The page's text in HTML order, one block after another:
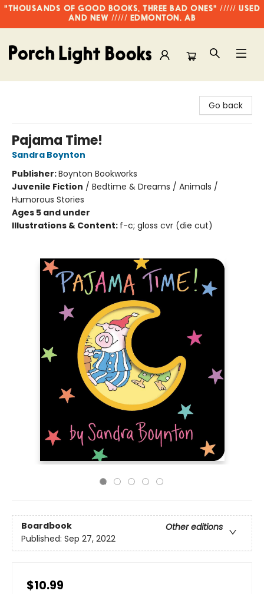
"THOUSANDS OF GOOD BOOKS, THREE BAD ONES" ///// USED
AND NEW ///// EDMONTON, AB
Go back
Pajama Time!
Sandra Boynton
Publisher:Boynton Bookworks
Juvenile Fiction / Bedtime & Dreams / Animals /
Humorous Stories
Ages 5 and under
Illustrations & Content: f-c; gloss cvr (die cut)
Boardbook
Other editions
Published: Sep 27, 2022
$10.99